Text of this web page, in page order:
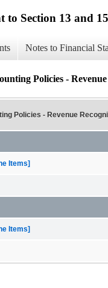
Section 13 and
Notes to Financial
Policies -
Policies - Revenue
Items]
Items]